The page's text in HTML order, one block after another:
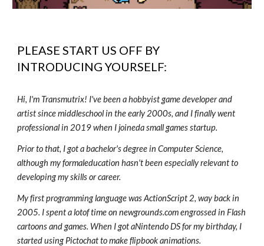
PLEASE START US OFF BY
INTRODUCING YOURSELF:
Hi, I'm Transmutrix! I've been a hobbyist game developer and
artist since middleschool in the early 2000s, and I finally went
professional in 2019 when I joineda small games startup.
Prior to that, I got a bachelor's degree in Computer Science,
although my formaleducation hasn't been especially relevant to
developing my skills or career.
My first programming language was ActionScript 2, way back in
2005. I spent a lotof time on newgrounds.com engrossed in Flash
cartoons and games. When I got aNintendo DS for my birthday, I
started using Pictochat to make flipbook animations.